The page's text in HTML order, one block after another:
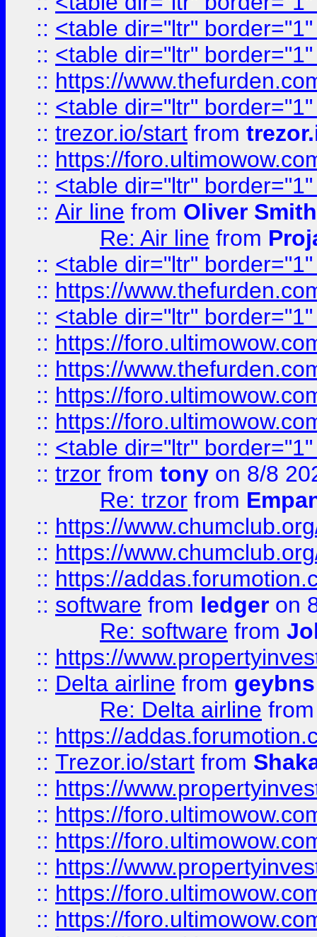
:: <table dir="ltr"
:: <table dir="ltr"
:: https://
:: <table dir="ltr"
:: trezor.io/start from
:: https://
:: <table dir="ltr"
:: Air line from Oliver Smith
Re: Air line from
:: <table dir="ltr"
:: https://
:: <table dir="ltr"
:: https://
:: https://
:: https://
:: https://
:: <table dir="ltr"
:: trzor from tony on 8/8
Re: trzor from
:: https://
:: https://
:: https://
:: software from ledger on
Re: software from
:: https://
:: Delta airline from geybns
Re: Delta airline
:: https://
:: Trezor.io/start from
:: https://
:: https://
:: https://
:: https://
:: https://
:: https://